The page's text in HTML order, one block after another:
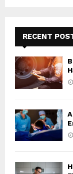
f
o
:
RECENT